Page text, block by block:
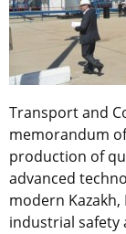
Transport and
memorandum
production of
advanced
modern
industrial safety